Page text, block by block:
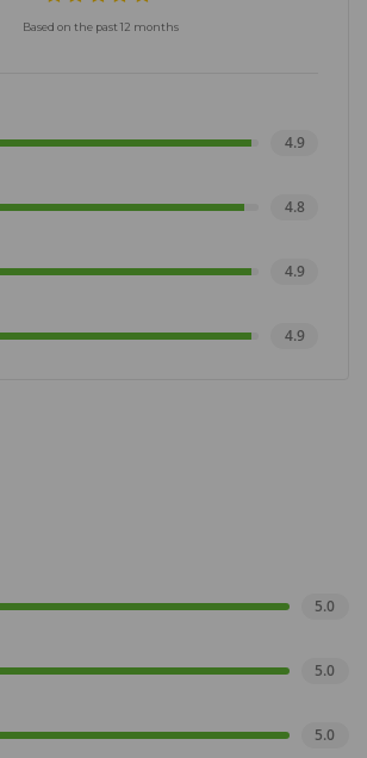
Based on the past 12 months
4.9
4.8
4.9
4.9
5.0
5.0
5.0